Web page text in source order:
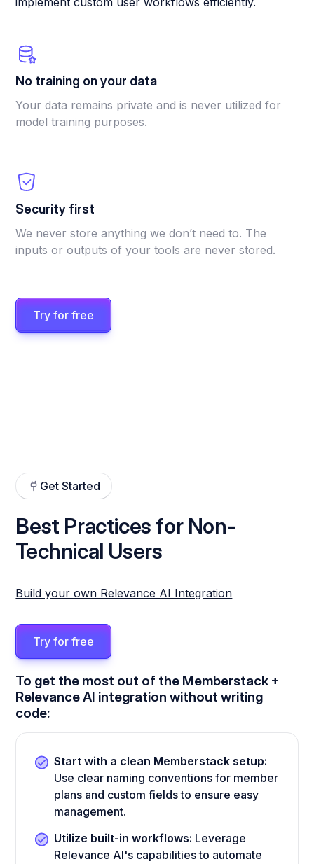
No training on your data
Your data remains private and is never utilized for
model training purposes.
Security first
We never store anything we don’t need to. The
inputs or outputs of your tools are never stored.
Try for free
Get Started
Best Practices for Non-
Technical Users
Build your own Relevance AI Integration
Try for free
To get the most out of the Memberstack +
Relevance AI integration without writing
code:
Start with a clean Memberstack setup:
Use clear naming conventions for member
plans and custom fields to ensure easy
management.
Utilize built-in workflows: Leverage
Relevance AI's capabilities to automate